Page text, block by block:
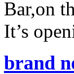
Bar,on
It’s
brand